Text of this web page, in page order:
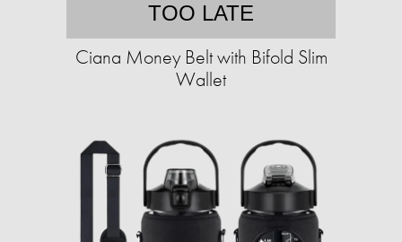
TOO LATE
Ciana Money Belt with Bifold Slim
Wallet